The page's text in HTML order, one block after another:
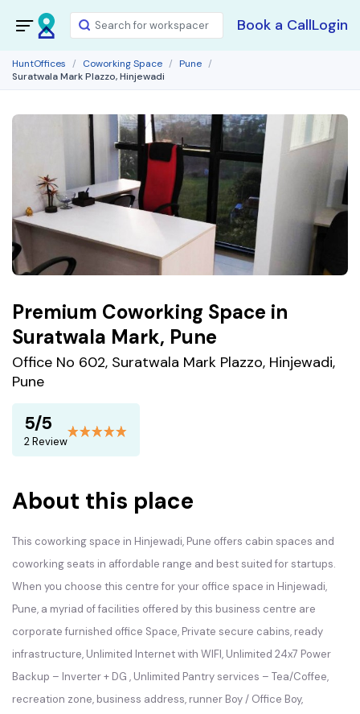
Book a CallLogin
HuntOffices Coworking Space
Pune
Suratwala Mark Plazzo, Hinjewadi
Premium Coworking Space in
Suratwala Mark, Pune
Office No 602, Suratwala Mark Plazzo, Hinjewadi,
Pune
5/5
2 Review
About this place
This coworking space in Hinjewadi, Pune offers cabin spaces and
coworking seats in affordable range and best suited for startups.
When you choose this centre for your office space in Hinjewadi,
Pune, a myriad of facilities offered by this business centre are
corporate furnished office Space, Private secure cabins, ready
infrastructure, Unlimited Internet with WIFI, Unlimited 24x7 Power
Backup – Inverter + DG , Unlimited Pantry services – Tea/Coffee,
recreation zone, business address, runner Boy / Office Boy,